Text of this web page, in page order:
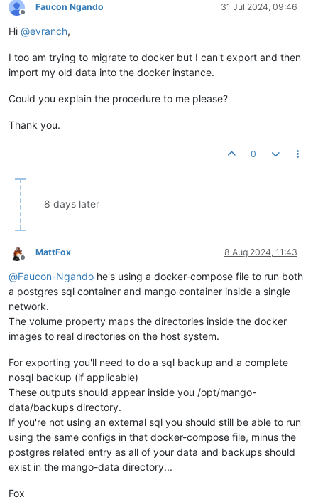
Offline
Faucon Ngando 31 Jul 2024, 09:46
Hi @evranch,
I too am trying to migrate to docker but I can't export and then
import my old data into the docker instance.
Could you explain the procedure to me please?
Thank you.
0
8 days later
Offline
MattFox 8 Aug 2024, 11:43
@Faucon-Ngando he's using a docker-compose file to run both
a postgres sql container and mango container inside a single
network.
The volume property maps the directories inside the docker
images to real directories on the host system.
For exporting you'll need to do a sql backup and a complete
nosql backup (if applicable)
These outputs should appear inside you /opt/mango-
data/backups directory.
If you're not using an external sql you should still be able to run
using the same configs in that docker-compose file, minus the
postgres related entry as all of your data and backups should
exist in the mango-data directory...
Fox